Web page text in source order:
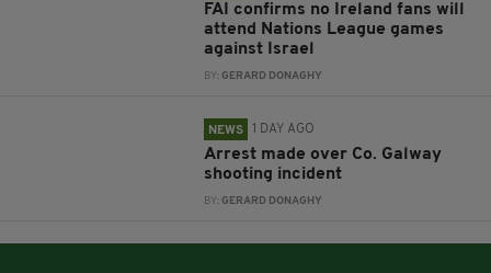
FAI confirms no Ireland fans will
attend Nations League games
against Israel
BY:GERARD DONAGHY
NEWS 1 DAY AGO
Arrest made over Co. Galway
shooting incident
BY:GERARD DONAGHY